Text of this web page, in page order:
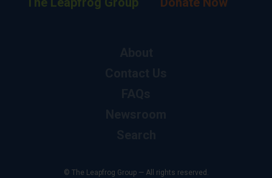
© The Leapfrog Group — All rights reserved.